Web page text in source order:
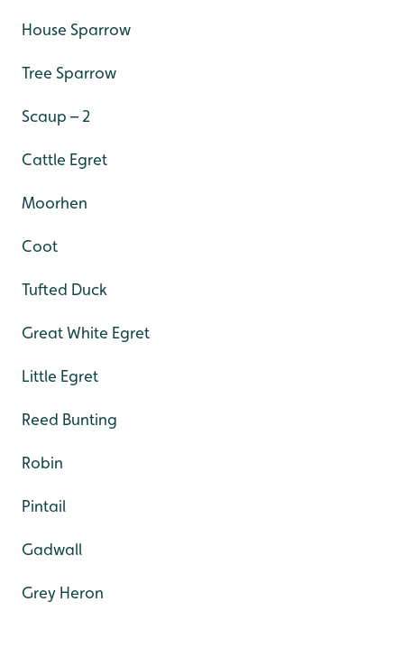
House Sparrow
Tree Sparrow
Scaup – 2
Cattle Egret
Moorhen
Coot
Tufted Duck
Great White Egret
Little Egret
Reed Bunting
Robin
Pintail
Gadwall
Grey Heron